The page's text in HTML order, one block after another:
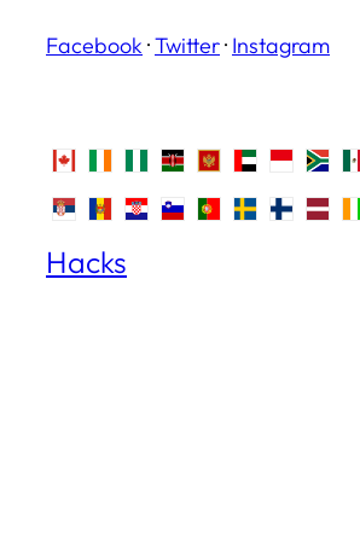
Facebook ·Twitter· Instagram
Hacks